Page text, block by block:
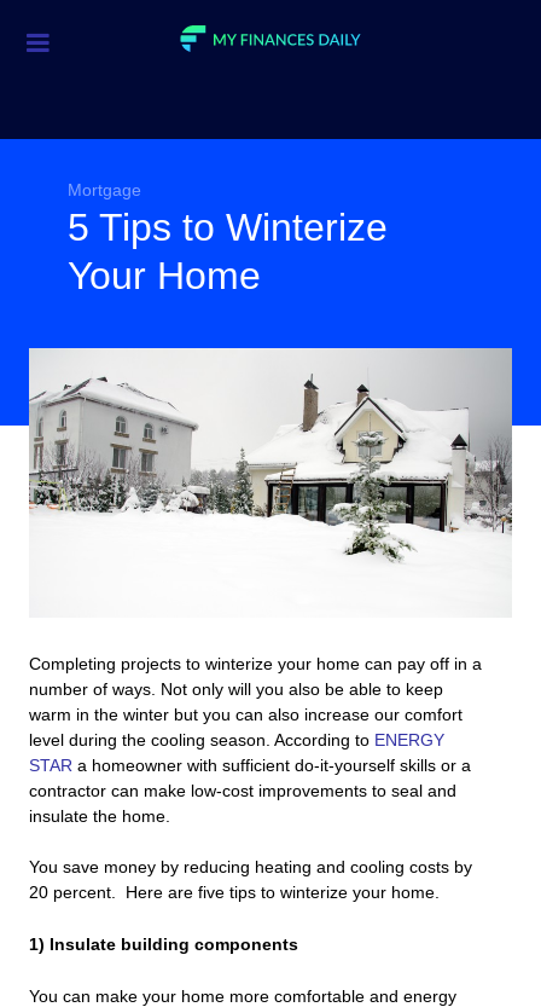
Investment
Economic News
Mortgage
Personal Finance
Smart Spending
Retirement
Student Loans
Taxes
Mortgage
5 Tips to Winterize
Your Home
Completing projects to winterize your home can pay off in a
number of ways. Not only will you also be able to keep
warm in the winter but you can also increase our comfort
level during the cooling season. According to ENERGY
STAR a homeowner with sufficient do-it-yourself skills or a
contractor can make low-cost improvements to seal and
insulate the home.
You save money by reducing heating and cooling costs by
20 percent. Here are five tips to winterize your home.
1) Insulate building components
You can make your home more comfortable and energy